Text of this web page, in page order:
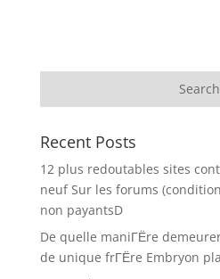
Recent Posts
12 plus redoutables sites
neuf Sur les forums
non payantsD
De quelle maniГЁre
de unique frГЁre Embryon